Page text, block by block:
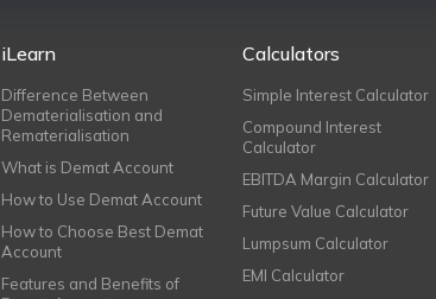
iLearn
Difference Between
Dematerialisation and
Rematerialisation
What is Demat Account
How to Use Demat Account
How to Choose Best Demat
Account
Features and Benefits of
Calculators
Simple Interest Calculator
Compound Interest
Calculator
EBITDA Margin Calculator
Future Value Calculator
Lumpsum Calculator
EMI Calculator